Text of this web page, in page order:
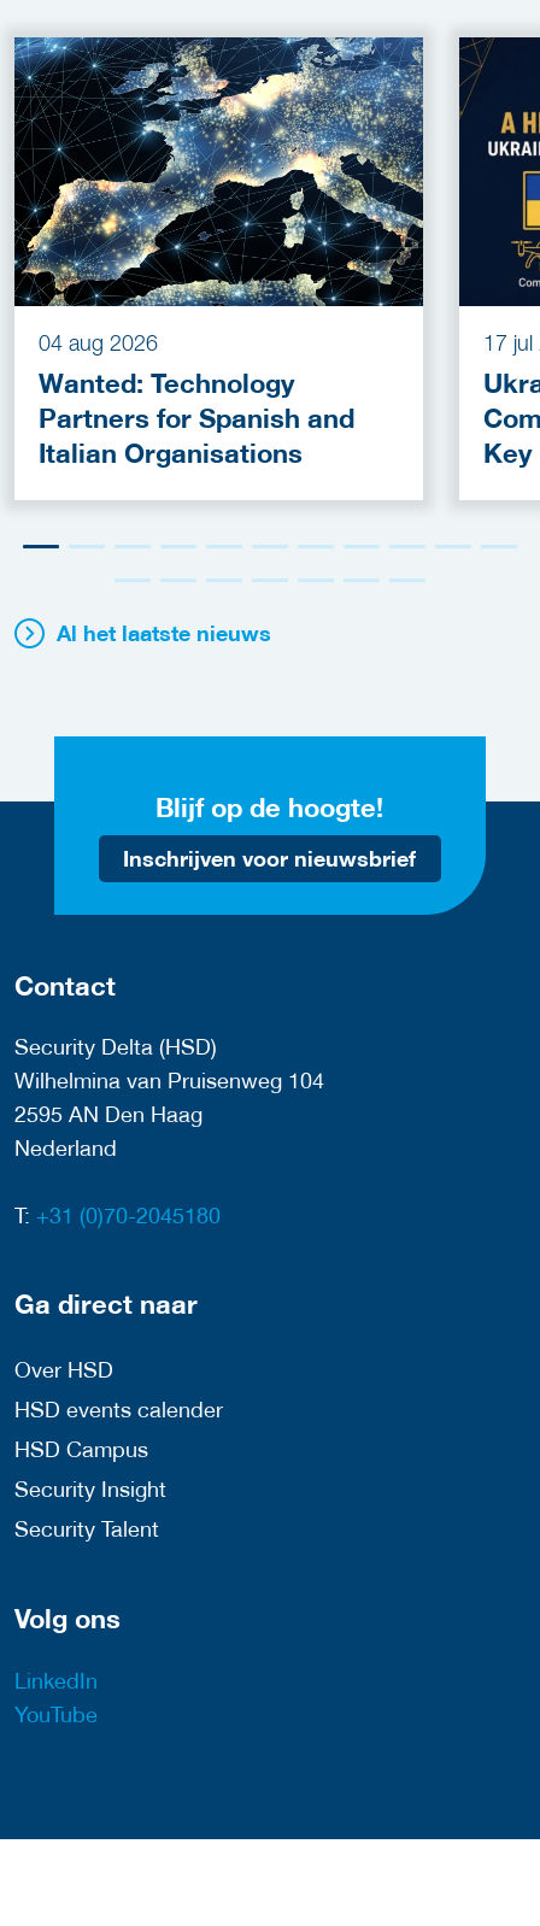
04 aug 2026
Wanted: Technology
Partners for Spanish and
Italian Organisations
17 jul
Key
Al het laatste nieuws
Blijf op de hoogte!
Inschrijven voor nieuwsbrief
Contact
Security Delta (HSD)
Wilhelmina van Pruisenweg 104
2595 AN Den Haag
Nederland
T: +31 (0)70-2045180
Ga direct naar
Over HSD
HSD events calender
HSD Campus
Security Insight
Security Talent
Volg ons
LinkedIn
YouTube